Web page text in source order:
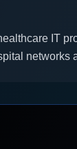
IT
networks